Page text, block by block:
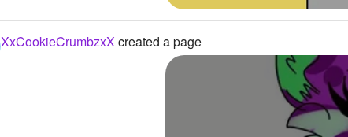
XxCookieCrumbzxX created a page